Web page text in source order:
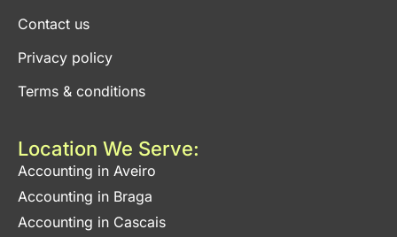
Contact us
Privacy policy
Terms & conditions
Location We Serve:
Accounting in Aveiro
Accounting in Braga
Accounting in Cascais